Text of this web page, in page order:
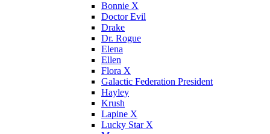
Bonnie X
Doctor Evil
Drake
Dr. Rogue
Elena
Ellen
Flora X
Galactic Federation President
Hayley
Krush
Lapine X
Lucky Star X